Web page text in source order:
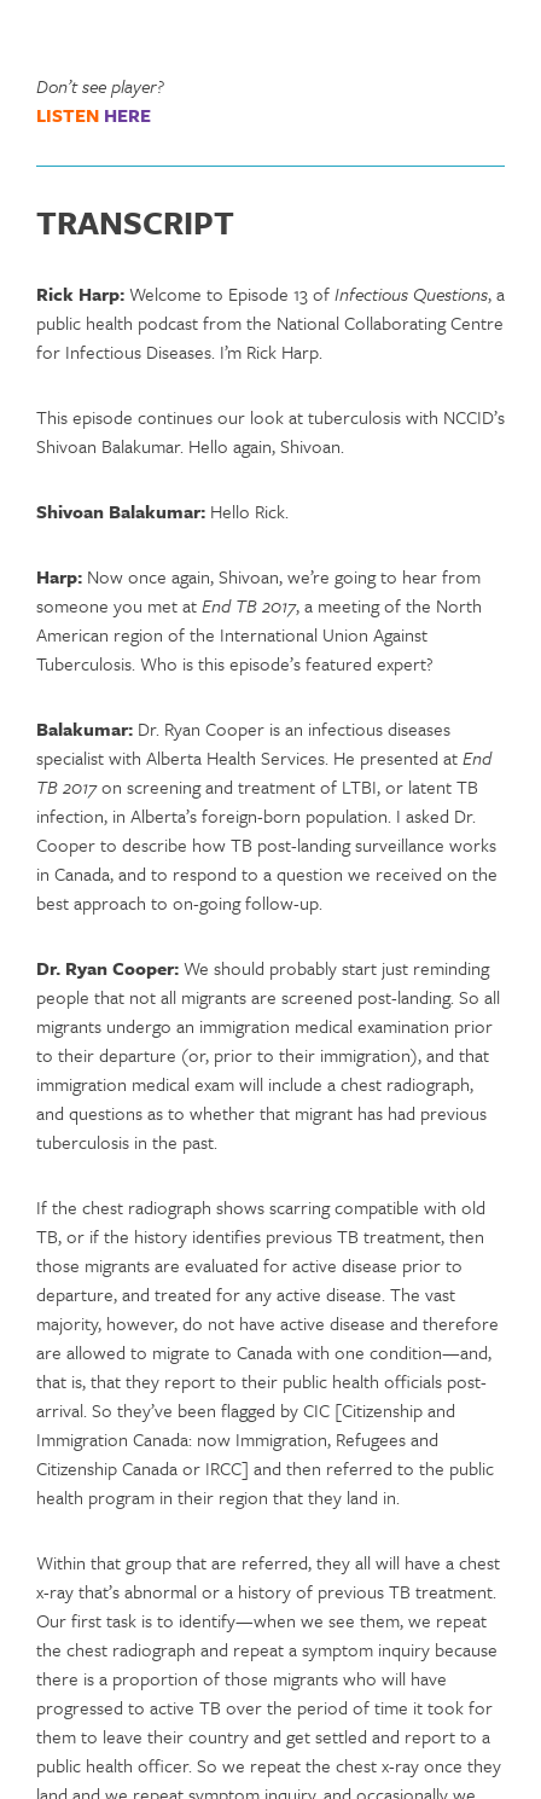
Don’t see player?
LISTEN HERE
TRANSCRIPT
Rick Harp:Welcome to Episode 13 ofInfectious Questions, a
public health podcast from the National Collaborating Centre
for Infectious Diseases. I’m Rick Harp.
This episode continues our look at tuberculosis with NCCID’s
Shivoan Balakumar. Hello again, Shivoan.
Shivoan Balakumar: Hello Rick.
Harp: Now once again, Shivoan, we’re going to hear from
someone you met atEnd TB 2017, a meeting of the North
American region of the International Union Against
Tuberculosis. Who is this episode’s featured expert?
Balakumar: Dr. Ryan Cooper is an infectious diseases
specialist with Alberta Health Services. He presented atEnd
TB 2017on screening and treatment of LTBI, or latent TB
infection, in Alberta’s foreign-born population. I asked Dr.
Cooper to describe how TB post-landing surveillance works
in Canada, and to respond to a question we received on the
best approach to on-going follow-up.
Dr. Ryan Cooper:We should probably start just reminding
people that not all migrants are screened post-landing. So all
migrants undergo an immigration medical examination prior
to their departure (or, prior to their immigration), and that
immigration medical exam will include a chest radiograph,
and questions as to whether that migrant has had previous
tuberculosis in the past.
If the chest radiograph shows scarring compatible with old
TB, or if the history identifies previous TB treatment, then
those migrants are evaluated for active disease prior to
departure, and treated for any active disease. The vast
majority, however, do not have active disease and therefore
are allowed to migrate to Canada with one condition—and,
that is, that they report to their public health officials post-
arrival. So they’ve been flagged by CIC [Citizenship and
Immigration Canada: now Immigration, Refugees and
Citizenship Canada or IRCC] and then referred to the public
health program in their region that they land in.
Within that group that are referred, they all will have a chest
x-ray that’s abnormal or a history of previous TB treatment.
Our first task is to identify—when we see them, we repeat
the chest radiograph and repeat a symptom inquiry because
there is a proportion of those migrants who will have
progressed to active TB over the period of time it took for
them to leave their country and get settled and report to a
public health officer. So we repeat the chest x-ray once they
land and we repeat symptom inquiry, and occasionally we